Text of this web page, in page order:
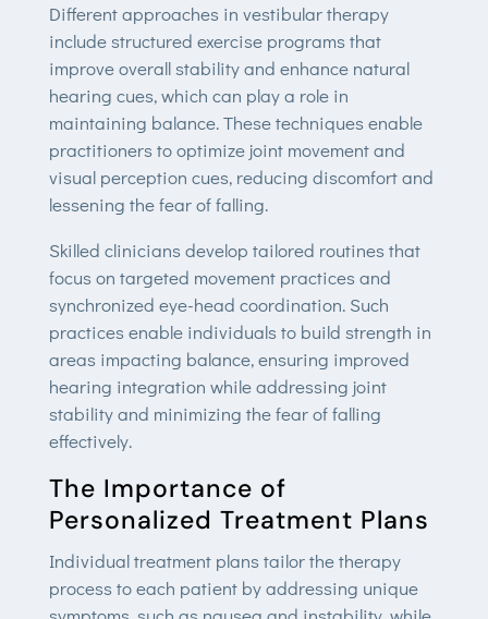
Different approaches in vestibular therapy
include structured exercise programs that
improve overall stability and enhance natural
hearing cues, which can play a role in
maintaining balance. These techniques enable
practitioners to optimize joint movement and
visual perception cues, reducing discomfort and
lessening the fear of falling.
Skilled clinicians develop tailored routines that
focus on targeted movement practices and
synchronized eye-head coordination. Such
practices enable individuals to build strength in
areas impacting balance, ensuring improved
hearing integration while addressing joint
stability and minimizing the fear of falling
effectively.
The Importance of
Personalized Treatment Plans
Individual treatment plans tailor the therapy
process to each patient by addressing unique